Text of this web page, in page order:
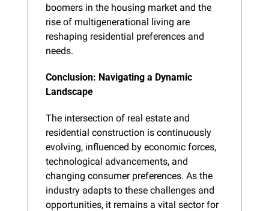
boomers in the housing market and the
rise of multigenerational living are
reshaping residential preferences and
needs.
Conclusion: Navigating a Dynamic
Landscape
The intersection of real estate and
residential construction is continuously
evolving, influenced by economic forces,
technological advancements, and
changing consumer preferences. As the
industry adapts to these challenges and
opportunities, it remains a vital sector for